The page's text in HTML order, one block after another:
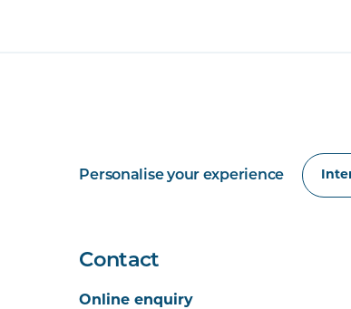
Personalise your experience
Contact
Online enquiry